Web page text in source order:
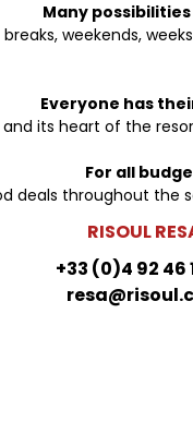
Many
weekends,
Everyone has
and its heart of the
For all
deals throughout the
RISOUL
+33 (0)4 92 46